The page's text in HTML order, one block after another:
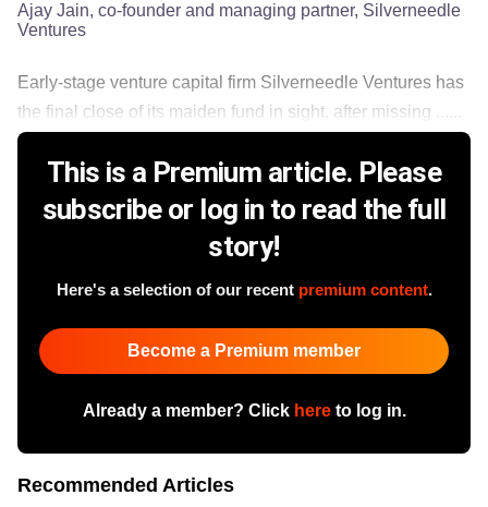
Ajay Jain, co-founder and managing partner, Silverneedle
Ventures
Early-stage venture capital firm Silverneedle Ventures has
the final close of its maiden fund in sight, after missing ......
This is a Premium article. Please
subscribe or log in to read the full
story!
Here's a selection of our recent premium content.
Become a Premium member
Already a member? Click hereto log in.
Recommended Articles